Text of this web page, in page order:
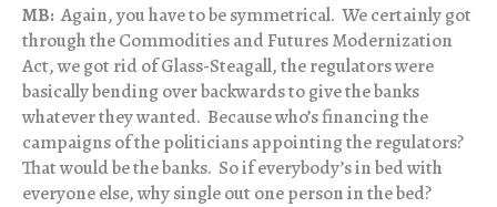
MB: Again, you have to be symmetrical. We certainly got
through the Commodities and Futures Modernization
Act, we got rid of Glass-Steagall, the regulators were
basically bending over backwards to give the banks
whatever they wanted. Because who’s financing the
campaigns of the politicians appointing the regulators?
That would be the banks. So if everybody’s in bed with
everyone else, why single out one person in the bed?